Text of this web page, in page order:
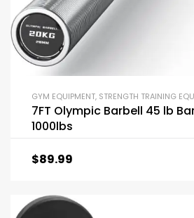
GYM EQUIPMENT, STRENGTH TRAINING
7FT Olympic Barbell 45 lb
1000lbs
$89.99